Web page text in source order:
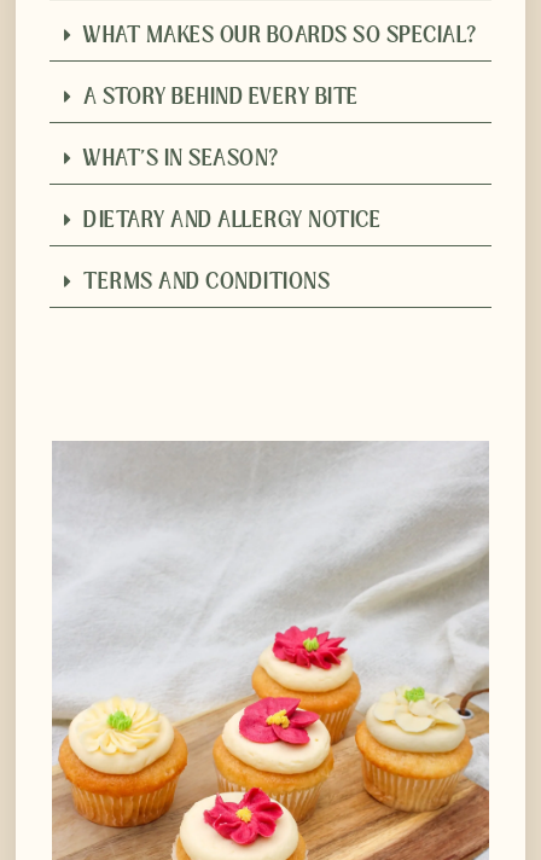
WHAT MAKES OUR BOARDS SO SPECIAL?
A STORY BEHIND EVERY BITE
WHAT'S IN SEASON?
DIETARY AND ALLERGY NOTICE
TERMS AND CONDITIONS